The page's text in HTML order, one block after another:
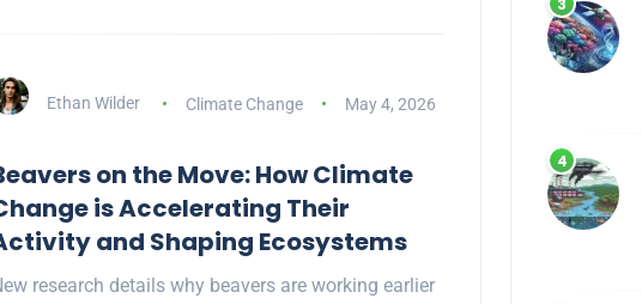
Ethan Wilder Climate Change May 4, 2026
on the Move: How Climate
is Accelerating Their
and Shaping Ecosystems
research details why beavers are working earlier